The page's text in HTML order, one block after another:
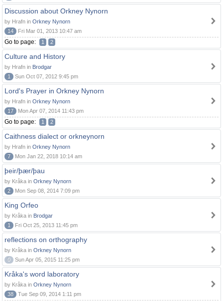
Discussion about Orkney Nynorn
by Hrafn in Orkney Nynorn
14
Fri Mar 01, 2013 10:47 am
Go to page: 1 2
Culture and History
by Hrafn in Brodgar
1
Sun Oct 07, 2012 9:45 pm
Lord's Prayer in Orkney Nynorn
by Hrafn in Orkney Nynorn
17
Mon Apr 07, 2014 11:43 pm
Go to page: 1 2
Caithness dialect or orkneynorn
by Hrafn in Orkney Nynorn
7
Mon Jan 22, 2018 10:14 am
þeir/þær/þau
by Kråka in Orkney Nynorn
2
Mon Sep 08, 2014 7:09 pm
King Orfeo
by Kråka in Brodgar
1
Fri Oct 25, 2013 11:45 pm
reflections on orthography
by Kråka in Orkney Nynorn
0
Sun Apr 05, 2015 11:25 pm
Kråka's word laboratory
by Kråka in Orkney Nynorn
38
Tue Sep 09, 2014 1:11 pm